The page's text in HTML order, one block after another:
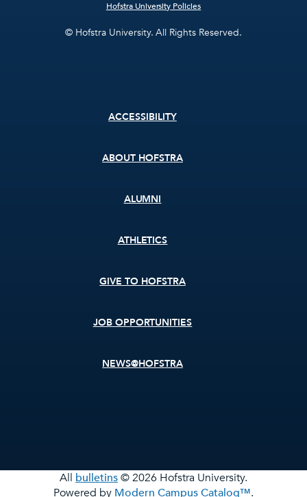
Hofstra University Policies
© Hofstra University. All Rights Reserved.
ACCESSIBILITY
ABOUT HOFSTRA
ALUMNI
ATHLETICS
GIVE TO HOFSTRA
JOB OPPORTUNITIES
NEWS@HOFSTRA
All bulletins© 2026 Hofstra University.
Powered by Modern Campus Catalog™.